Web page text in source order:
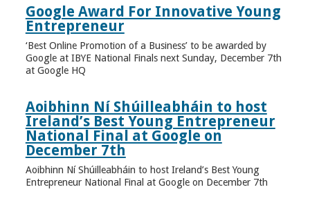
Google Award For Innovative Young
Entrepreneur
‘Best Online Promotion of a Business’ to be awarded by
Google at IBYE National Finals next Sunday, December 7th
at Google HQ
Aoibhinn Ní Shúilleabháin to host
Ireland’s Best Young Entrepreneur
National Final at Google on
December 7th
Aoibhinn Ní Shúilleabháin to host Ireland’s Best Young
Entrepreneur National Final at Google on December 7th